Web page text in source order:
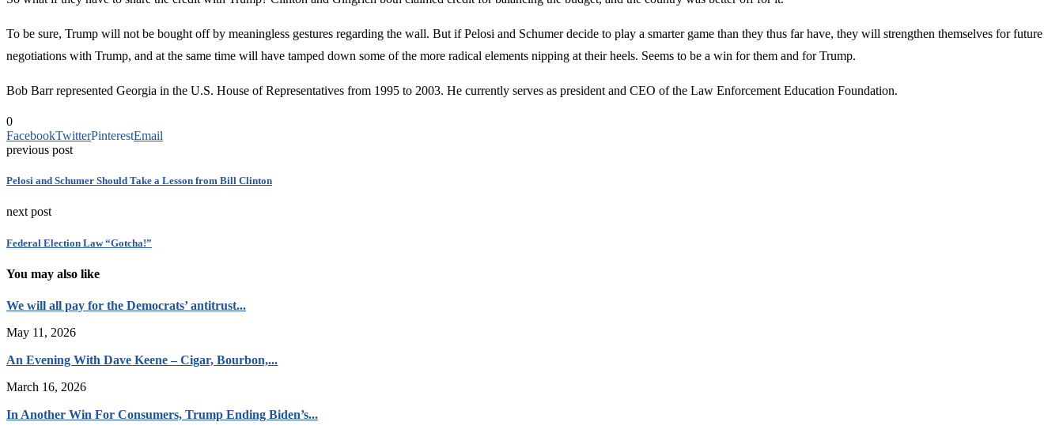
To be sure, Trump will not be bought off by meaningless gestures regarding the wall. But if Pelosi and Schumer decide to play a smarter game than they thus far have, they will strengthen themselves for future
negotiations with Trump, and at the same time will have tamped down some of the more radical elements nipping at their heels. Seems to be a win for them and for Trump.
Bob Barr represented Georgia in the U.S. House of Representatives from 1995 to 2003. He currently serves as president and CEO of the Law Enforcement Education Foundation.
0
FacebookTwitterPinterestEmail
previous post
Pelosi and Schumer Should Take a Lesson from Bill Clinton
next post
Federal Election Law “Gotcha!”
You may also like
We will all pay for the Democrats’ antitrust...
May 11, 2026
An Evening With Dave Keene – Cigar, Bourbon,...
March 16, 2026
In Another Win For Consumers, Trump Ending Biden’s...